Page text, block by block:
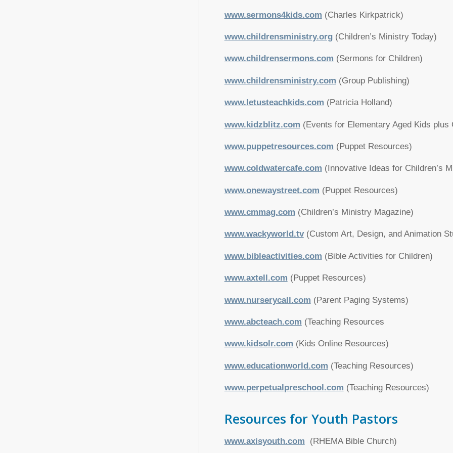
www.sermons4kids.com (Charles Kirkpatrick)
www.childrensministry.org(Children’s Ministry Today)
www.childrensermons.com (Sermons for Children)
www.childrensministry.com (Group Publishing)
www.letusteachkids.com (Patricia Holland)
www.kidzblitz.com (Events for Elementary Aged Kids plus
www.puppetresources.com (Puppet Resources)
www.coldwatercafe.com (Innovative Ideas for Children’s
www.onewaystreet.com (Puppet Resources)
www.cmmag.com (Children’s Ministry Magazine)
www.wackyworld.tv(Custom Art, Design, and Animation
www.bibleactivities.com (Bible Activities for Children)
www.axtell.com (Puppet Resources)
www.nurserycall.com (Parent Paging Systems)
www.abcteach.com (Teaching Resources
www.kidsolr.com (Kids Online Resources)
www.educationworld.com (Teaching Resources)
www.perpetualpreschool.com (Teaching Resources)
Resources for Youth Pastors
www.axisyouth.com (RHEMA Bible Church)